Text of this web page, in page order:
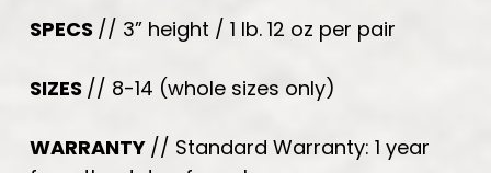
SPECS // 3” height / 1 lb. 12 oz per pair
SIZES // 8-14 (whole sizes only)
WARRANTY // Standard Warranty: 1 year